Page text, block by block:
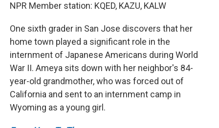
NPR Member station: KQED, KAZU, KALW
One sixth grader in San Jose discovers that her
home town played a significant role in the
internment of Japanese Americans during World
War II. Ameya sits down with her neighbor's 84-
year-old grandmother, who was forced out of
California and sent to an internment camp in
Wyoming as a young girl.